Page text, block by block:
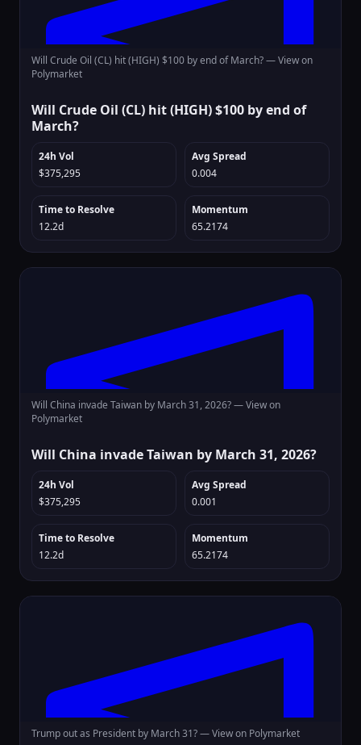
Will Crude Oil (CL) hit (HIGH) $100 by end of March? —View on
Polymarket
Will Crude Oil (CL) hit (HIGH) $100 by end of
March?
24h Vol
$375,295
Avg Spread
0.004
Time to Resolve
12.2d
Momentum
65.2174
Will China invade Taiwan by March 31, 2026? —View on
Polymarket
Will China invade Taiwan by March 31, 2026?
24h Vol
$375,295
Avg Spread
0.001
Time to Resolve
12.2d
Momentum
65.2174
Trump out as President by March 31? —View on Polymarket